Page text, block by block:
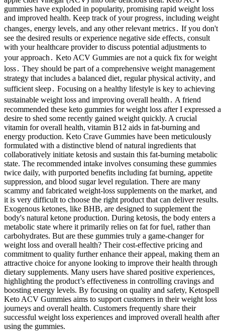
gummies have exploded in popularity, promising rapid weight loss
and improved health. Keep track of your progress‚ including weight
changes‚ energy levels‚ and any other relevant metrics․ If you don't
see the desired results or experience negative side effects‚ consult
with your healthcare provider to discuss potential adjustments to
your approach․ Keto ACV Gummies are not a quick fix for weight
loss․ They should be part of a comprehensive weight management
strategy that includes a balanced diet‚ regular physical activity‚ and
sufficient sleep․ Focusing on a healthy lifestyle is key to achieving
sustainable weight loss and improving overall health․ A friend
recommended these keto gummies for weight loss after I expressed a
desire to shed some recently gained weight quickly. A crucial
vitamin for overall health, vitamin B12 aids in fat-burning and
energy production. Keto Crave Gummies have been meticulously
formulated with a distinctive blend of natural ingredients that
collaboratively initiate ketosis and sustain this fat-burning metabolic
state. The recommended intake involves consuming these gummies
twice daily, with purported benefits including fat burning, appetite
suppression, and blood sugar level regulation. There are many
scammy and fabricated weight-loss supplements on the market, and
it is very difficult to choose the right product that can deliver results.
Exogenous ketones, like BHB, are designed to supplement the
body's natural ketone production. During ketosis, the body enters a
metabolic state where it primarily relies on fat for fuel, rather than
carbohydrates. But are these gummies truly a game-changer for
weight loss and overall health? Their cost-effective pricing and
commitment to quality further enhance their appeal, making them an
attractive choice for anyone looking to improve their health through
dietary supplements. Many users have shared positive experiences,
highlighting the product’s effectiveness in controlling cravings and
boosting energy levels. By focusing on quality and safety, Ketospell
Keto ACV Gummies aims to support customers in their weight loss
journeys and overall health. Customers frequently share their
successful weight loss experiences and improved overall health after
using the gummies.